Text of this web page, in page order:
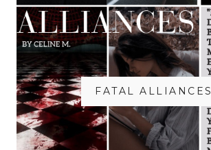
FATAL ALLIANCES